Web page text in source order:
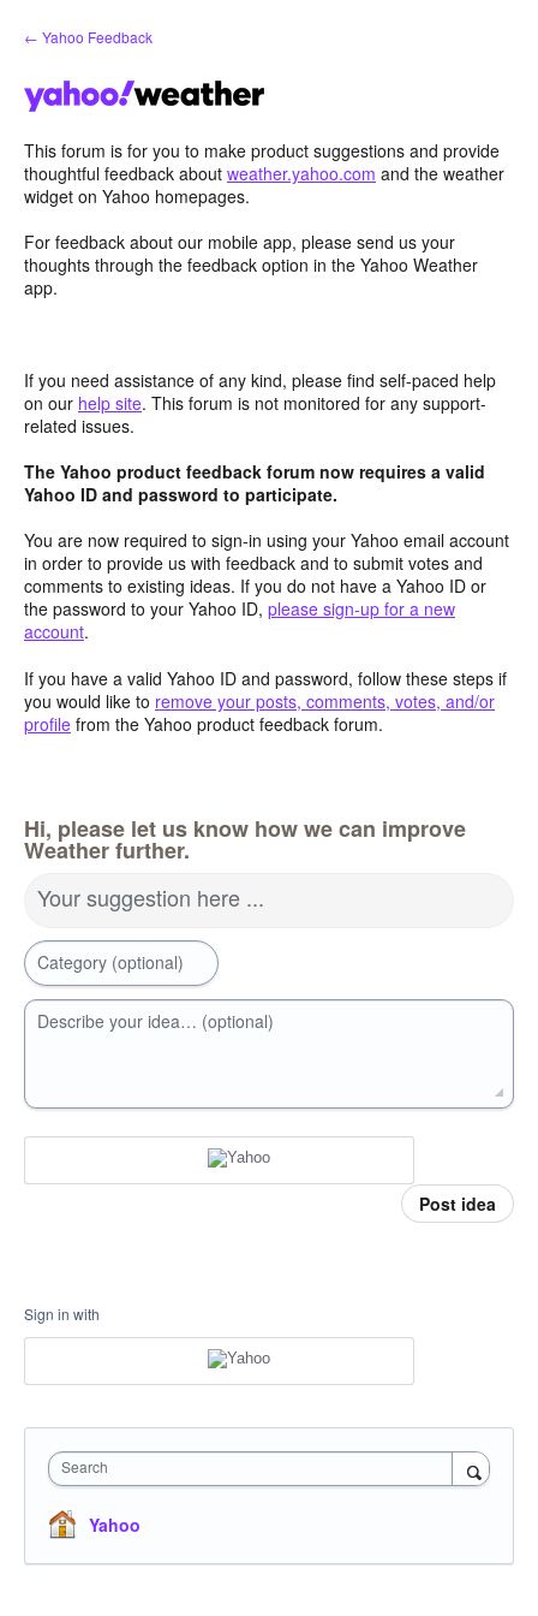
Skip
to
← Yahoo Feedback
This forum is for you to make product suggestions and provide
thoughtful feedback about weather.yahoo.com and the weather
widget on Yahoo homepages.
For feedback about our mobile app, please send us your
thoughts through the feedback option in the Yahoo Weather
app.
If you need assistance of any kind, please find self-paced help
on our help site. This forum is not monitored for any support-
related issues.
The Yahoo product feedback forum now requires a valid
Yahoo ID and password to participate.
You are now required to sign-in using your Yahoo email account
in order to provide us with feedback and to submit votes and
comments to existing ideas. If you do not have a Yahoo ID or
the password to your Yahoo ID, please sign-up for a new
account.
If you have a valid Yahoo ID and password, follow these steps if
you would like to remove your posts, comments, votes, and/or
profile from the Yahoo product feedback forum.
Hi, please let us know how we can improve
Weather further.
Your suggestion here ...
Category (optional)
Describe your idea… (optional)
Post idea
Sign in with
Search
Yahoo